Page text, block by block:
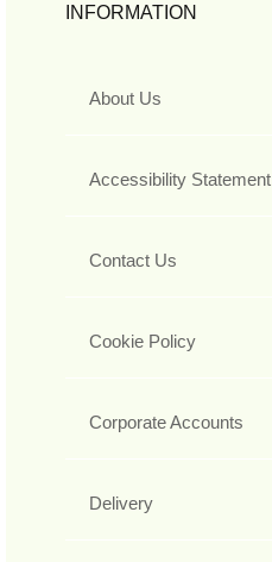
INFORMATION
About Us
Accessibility Statement
Contact Us
Cookie Policy
Corporate Accounts
Delivery